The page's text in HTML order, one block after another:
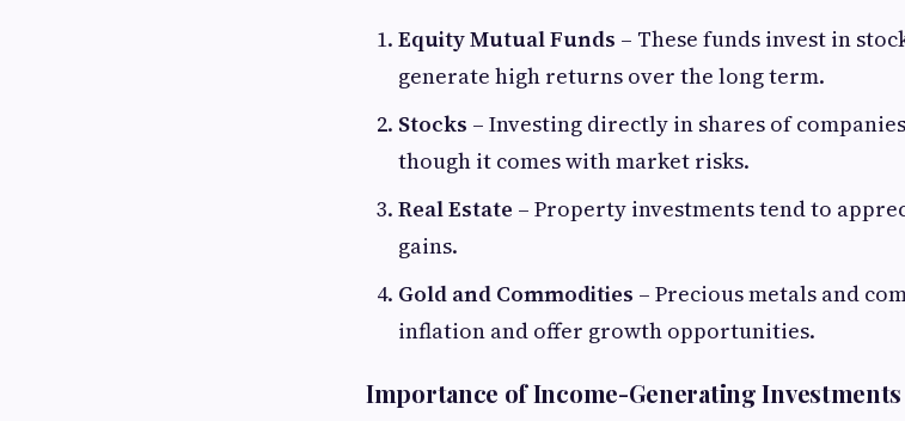
Equity Mutual Funds – These funds invest in
generate high returns over the long term.
Stocks – Investing directly in shares of
though it comes with market risks.
Real Estate – Property investments tend to
gains.
Gold and Commodities – Precious metals and
inflation and offer growth opportunities.
Importance of Income-Generating Investments